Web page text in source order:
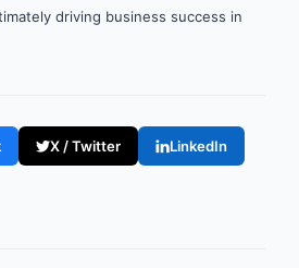
driving business success in
X / Twitter LinkedIn